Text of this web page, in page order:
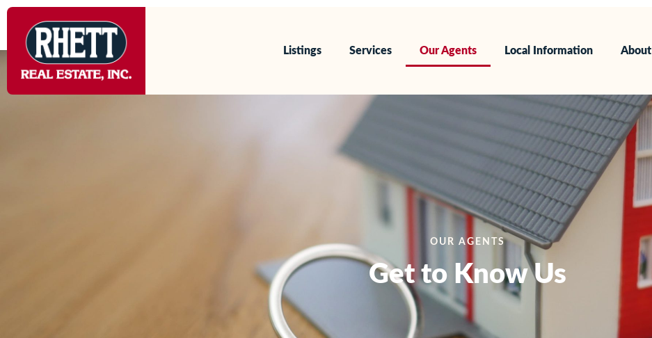
content
Listings Services Our Agents Local Information About
Our Agents
OUR AGENTS
Get to Know Us